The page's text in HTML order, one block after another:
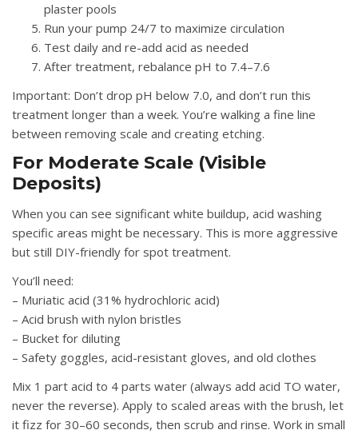
plaster pools
Run your pump 24/7 to maximize circulation
Test daily and re-add acid as needed
After treatment, rebalance pH to 7.4–7.6
Important: Don’t drop pH below 7.0, and don’t run this
treatment longer than a week. You’re walking a fine line
between removing scale and creating etching.
For Moderate Scale (Visible
Deposits)
When you can see significant white buildup, acid washing
specific areas might be necessary. This is more aggressive
but still DIY-friendly for spot treatment.
You’ll need:
– Muriatic acid (31% hydrochloric acid)
– Acid brush with nylon bristles
– Bucket for diluting
– Safety goggles, acid-resistant gloves, and old clothes
Mix 1 part acid to 4 parts water (always add acid TO water,
never the reverse). Apply to scaled areas with the brush, let
it fizz for 30–60 seconds, then scrub and rinse. Work in small